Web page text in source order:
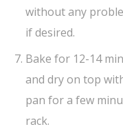
without any
if desired.
Bake for 12-14
and dry on top
pan for a few
rack.